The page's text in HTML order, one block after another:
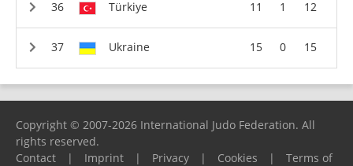
Türkiye 11 1 12
Ukraine 15 0 15
Copyright © 2007-2026 International Judo Federation. All
rights reserved.
Contact
| Imprint | Privacy | Cookies |
Terms of